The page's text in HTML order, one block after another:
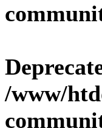
/www/